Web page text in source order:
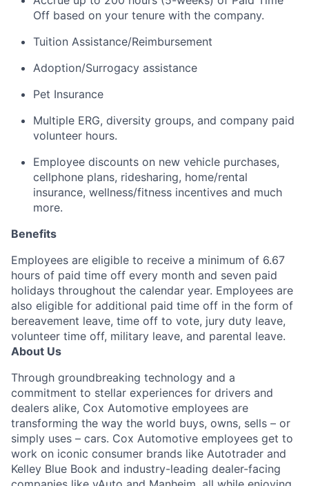
Off based on your tenure with the company.
Tuition Assistance/Reimbursement
Adoption/Surrogacy assistance
Pet Insurance
Multiple ERG, diversity groups, and company paid
volunteer hours.
Employee discounts on new vehicle purchases,
cellphone plans, ridesharing, home/rental
insurance, wellness/fitness incentives and much
more.
Benefits
Employees are eligible to receive a minimum of 6.67
hours of paid time off every month and seven paid
holidays throughout the calendar year. Employees are
also eligible for additional paid time off in the form of
bereavement leave, time off to vote, jury duty leave,
volunteer time off, military leave, and parental leave.
About Us
Through groundbreaking technology and a
commitment to stellar experiences for drivers and
dealers alike, Cox Automotive employees are
transforming the way the world buys, owns, sells – or
simply uses – cars. Cox Automotive employees get to
work on iconic consumer brands like Autotrader and
Kelley Blue Book and industry-leading dealer-facing